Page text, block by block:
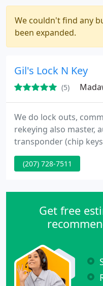
We couldn't find any
been expanded.
Gil's Lock N Key
(5)
We do lock outs,
rekeying also master,
transponder (chip
We deal with Sargent,
(Titan), and more to
(207) 728-7511
Get free